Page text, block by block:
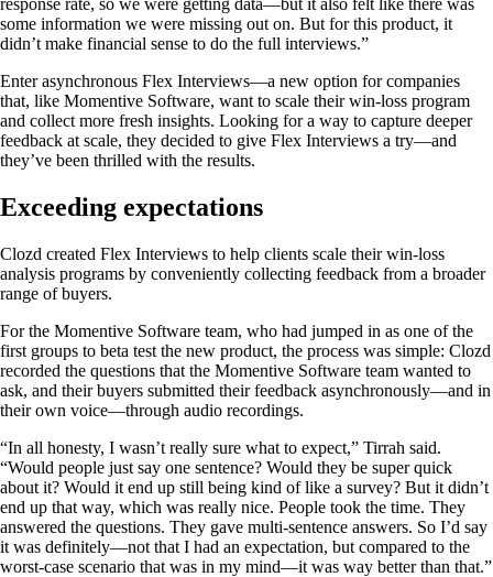
some information we were missing out on. But for this product, it
didn’t make financial sense to do the full interviews.”
Enter asynchronous Flex Interviews—a new option for companies
that, like Momentive Software, want to scale their win-loss program
and collect more fresh insights. Looking for a way to capture deeper
feedback at scale, they decided to give Flex Interviews a try—and
they’ve been thrilled with the results.
Exceeding expectations
Clozd created Flex Interviews to help clients scale their win-loss
analysis programs by conveniently collecting feedback from a broader
range of buyers.
For the Momentive Software team, who had jumped in as one of the
first groups to beta test the new product, the process was simple: Clozd
recorded the questions that the Momentive Software team wanted to
ask, and their buyers submitted their feedback asynchronously—and in
their own voice—through audio recordings.
“In all honesty, I wasn’t really sure what to expect,” Tirrah said.
“Would people just say one sentence? Would they be super quick
about it? Would it end up still being kind of like a survey? But it didn’t
end up that way, which was really nice. People took the time. They
answered the questions. They gave multi-sentence answers. So I’d say
it was definitely—not that I had an expectation, but compared to the
worst-case scenario that was in my mind—it was way better than that.”